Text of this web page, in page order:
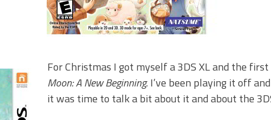
For Christmas I got myself a 3DS XL and the
Moon: A New Beginning. I’ve been playing it off
it was time to talk a bit about it and about the